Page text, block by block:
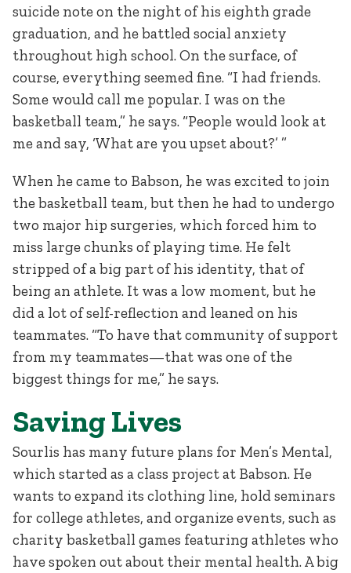
suicide note on the night of his eighth grade
graduation, and he battled social anxiety
throughout high school. On the surface, of
course, everything seemed fine. “I had friends.
Some would call me popular. I was on the
basketball team,” he says. “People would look at
me and say, ‘What are you upset about?’ ”
When he came to Babson, he was excited to join
the basketball team, but then he had to undergo
two major hip surgeries, which forced him to
miss large chunks of playing time. He felt
stripped of a big part of his identity, that of
being an athlete. It was a low moment, but he
did a lot of self-reflection and leaned on his
teammates. “To have that community of support
from my teammates—that was one of the
biggest things for me,” he says.
Saving Lives
Sourlis has many future plans for Men’s Mental,
which started as a class project at Babson. He
wants to expand its clothing line, hold seminars
for college athletes, and organize events, such as
charity basketball games featuring athletes who
have spoken out about their mental health. A big